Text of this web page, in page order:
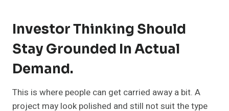
Investor Thinking Should
Stay Grounded In Actual
Demand.
This is where people can get carried away a bit. A
project may look polished and still not suit the type